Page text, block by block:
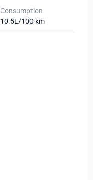
Сonsumption​
10.5L/100 km